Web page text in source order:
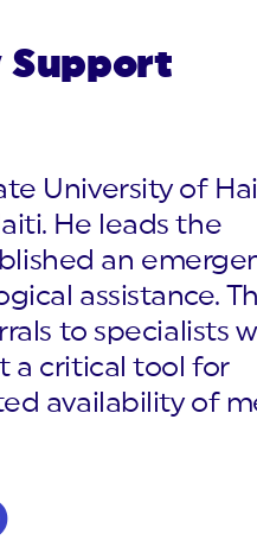
Support
University of
He leads the
an
assistance.
to specialists
a critical tool for
availability of